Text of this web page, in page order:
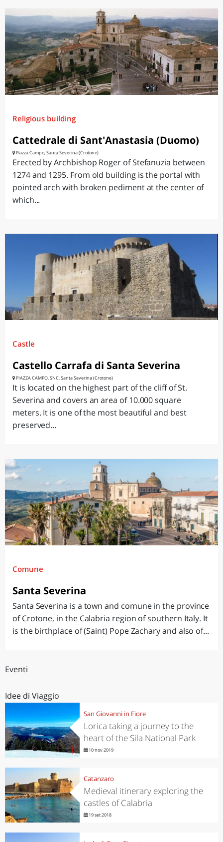
Religious building
Cattedrale di Sant'Anastasia (Duomo)
Piazza Campo, Santa Severina (Crotone)
Erected by Archbishop Roger of Stefanuzia between
1274 and 1295. From old building is the portal with
pointed arch with broken pediment at the center of
which...
Castle
Castello Carrafa di Santa Severina
PIAZZA CAMPO, SNC, Santa Severina (Crotone)
It is located on the highest part of the cliff of St.
Severina and covers an area of ​​10.000 square
meters. It is one of the most beautiful and best
preserved...
Comune
Santa Severina
Santa Severina is a town and comune in the province
of Crotone, in the Calabria region of southern Italy. It
is the birthplace of (Saint) Pope Zachary and also of...
Eventi
Idee di Viaggio
San Giovanni in Fiore
Lorica taking a journey to the
heart of the Sila National Park
10 nov 2019
Catanzaro
Medieval itinerary exploring the
castles of Calabria
19 set 2018